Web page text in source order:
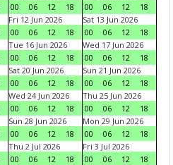
00
06 12 18
00
06 12
18
Fri 12 Jun 2026
00
06 12 18
Sat 13 Jun 2026
00
06 12
18
Tue 16 Jun 2026
00
06 12 18
Wed 17 Jun 2026
00
06 12
18
Sat 20 Jun 2026
00
06 12 18
Sun 21 Jun 2026
00
06 12
18
Wed 24 Jun 2026
00
06 12 18
Thu 25 Jun 2026
00
06 12
18
Sun 28 Jun 2026
00
06 12 18
Mon 29 Jun 2026
00
06 12
18
Thu 2 Jul 2026
00
06 12 18
Fri 3 Jul 2026
00
06 12
18